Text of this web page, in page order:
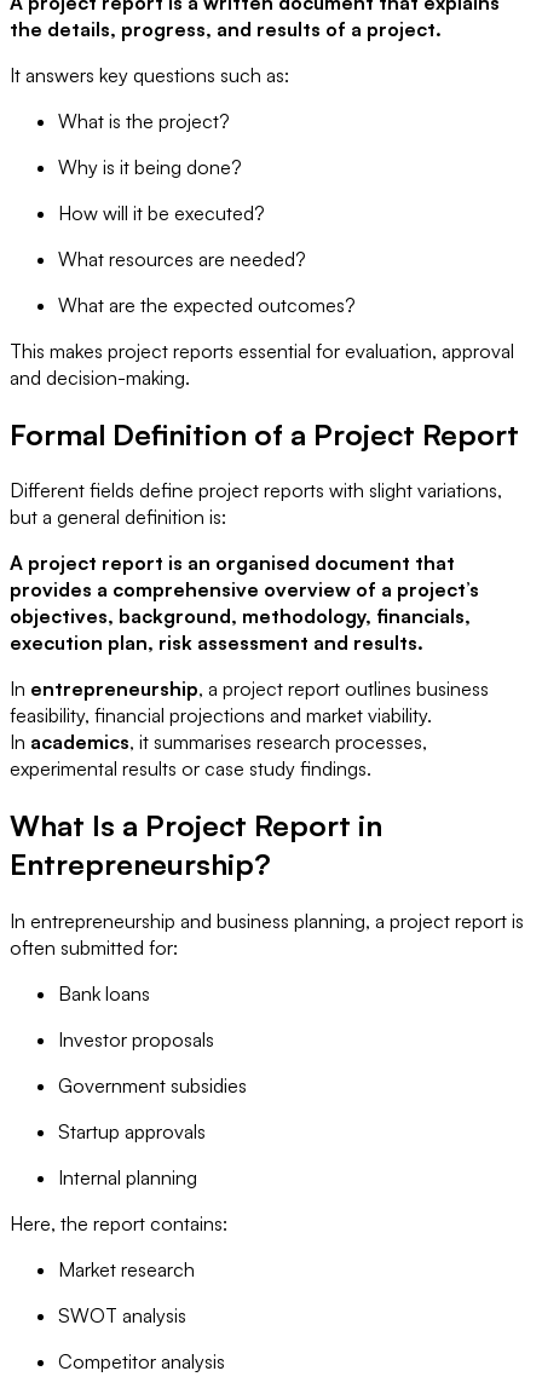
the details, progress, and results of a project.
It answers key questions such as:
What is the project?
Why is it being done?
How will it be executed?
What resources are needed?
What are the expected outcomes?
This makes project reports essential for evaluation, approval
and decision-making.
Formal Definition of a Project Report
Different fields define project reports with slight variations,
but a general definition is:
A project report is an organised document that
provides a comprehensive overview of a project’s
objectives, background, methodology, financials,
execution plan, risk assessment and results.
In entrepreneurship, a project report outlines business
feasibility, financial projections and market viability.
In academics, it summarises research processes,
experimental results or case study findings.
What Is a Project Report in
Entrepreneurship?
In entrepreneurship and business planning, a project report is
often submitted for:
Bank loans
Investor proposals
Government subsidies
Startup approvals
Internal planning
Here, the report contains:
Market research
SWOT analysis
Competitor analysis